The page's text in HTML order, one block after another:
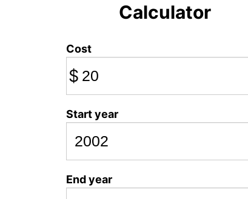
Calculator
Cost
$
Start year
End year